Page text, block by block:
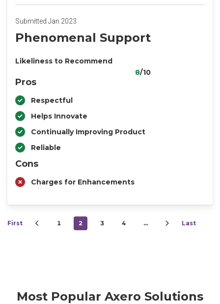
Submitted Jan 2023
Phenomenal Support
Likeliness to Recommend
8/10
Pros
Respectful
Helps Innovate
Continually Improving Product
Reliable
Cons
Charges for Enhancements
First 1 2 3 4 … Last
Most Popular Axero Solutions